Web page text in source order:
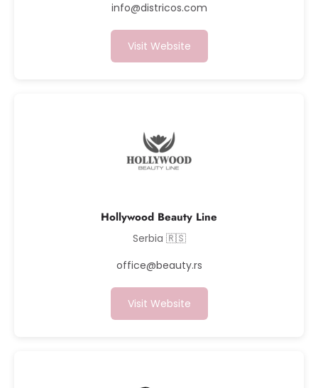
info@districos.com
Visit Website
Hollywood Beauty Line
Serbia 🇷🇸
office@beauty.rs
Visit Website